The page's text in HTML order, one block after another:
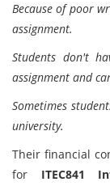
Because of poor
assignment.
Students don't
assignment and
Sometimes
university.
Their financial
for ITEC841